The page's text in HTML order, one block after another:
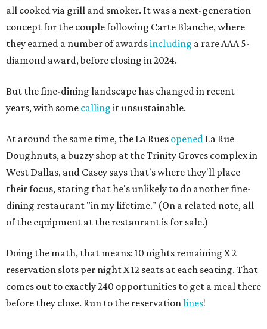
all cooked via grill and smoker. It was a next-generation
concept for the couple following Carte Blanche, where
they earned a number of awardsincluding a rare AAA 5-
diamond award, before closing in 2024.
But the fine-dining landscape has changed in recent
years, with some calling it unsustainable.
At around the same time, the La Rues opened La Rue
Doughnuts, a buzzy shop at the Trinity Groves complex in
West Dallas, and Casey says that's where they'll place
their focus, stating that he's unlikely to do another fine-
dining restaurant "in my lifetime." (On a related note, all
of the equipment at the restaurant is for sale.)
Doing the math, that means: 10 nights remaining X 2
reservation slots per night X 12 seats at each seating. That
comes out to exactly 240 opportunities to get a meal there
before they close. Run to the reservationlines!